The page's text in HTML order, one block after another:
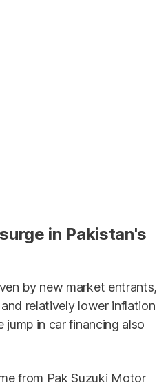
in Pakistan's
by new market entrants,
relatively lower inflation
jump in car financing also
from Pak Suzuki Motor